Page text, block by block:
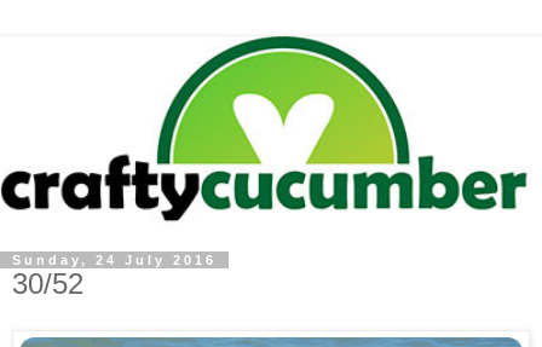
Sunday, 24 July 2016
30/52